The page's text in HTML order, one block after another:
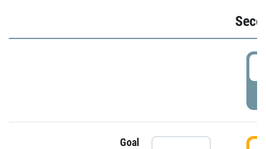
Goal